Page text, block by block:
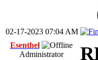
02-17-2023 07:04 AM
Esenthel
Administrator